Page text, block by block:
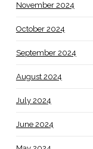
November 2024
October 2024
September 2024
August 2024
July 2024
June 2024